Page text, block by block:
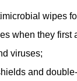
wipes
when they first
viruses;
and